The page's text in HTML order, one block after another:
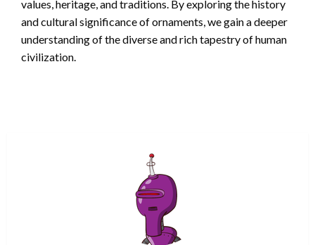
values, heritage, and traditions. By exploring the history
and cultural significance of ornaments, we gain a deeper
understanding of the diverse and rich tapestry of human
civilization.